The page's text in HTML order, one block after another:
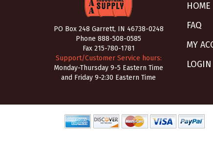
PO Box 248 Garrett, IN 46738-0248
Phone 888-508-0585
Fax 215-780-1781
Support/Customer Service hours:
Monday-Thursday 9-5 Eastern Time
and Friday 9-2:30 Eastern Time
HOME
FAQ
MY
LOGIN